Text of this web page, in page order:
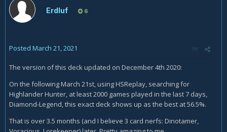
Erdluf 6
Posted March 21, 2021
The version of this deck updated on December 4th 2020:
On the following March 21st, using HSReplay, searching for
Highlander Hunter, at least 2000 games played in the last 7 days,
Diamond-Legend, this exact deck shows up as the best at 56.5%.
That is over 3.5 months (and I believe 3 card nerfs: Dinotamer,